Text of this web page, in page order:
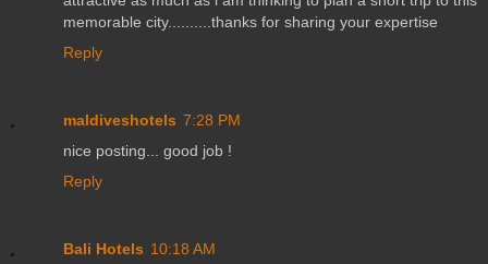
memorable city..........thanks for sharing your expertise
Reply
maldiveshotels 7:28 PM
nice posting... good job !
Reply
Bali Hotels 10:18 AM